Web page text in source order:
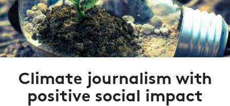
Climate journalism with
positive social impact